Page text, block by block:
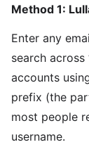
Method 1:
Enter any
search across
accounts
prefix (the
most people
username.